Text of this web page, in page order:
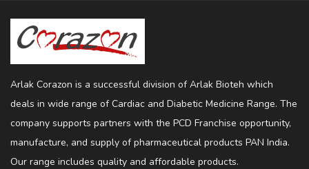
Arlak Corazon is a successful division of Arlak Bioteh which
deals in wide range of Cardiac and Diabetic Medicine Range. The
company supports partners with the PCD Franchise opportunity,
manufacture, and supply of pharmaceutical products PAN India.
Our range includes quality and affordable products.